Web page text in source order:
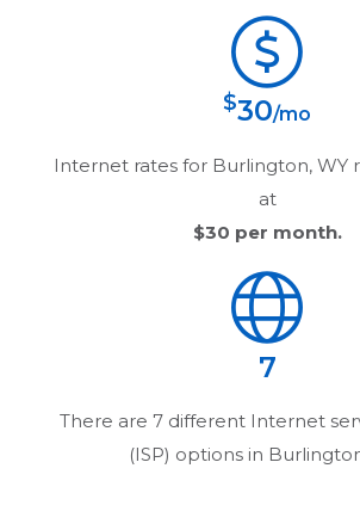
$30/mo
Internet rates for Burlington, WY
at
$30 per month.
7
There are 7 different Internet
(ISP) options in